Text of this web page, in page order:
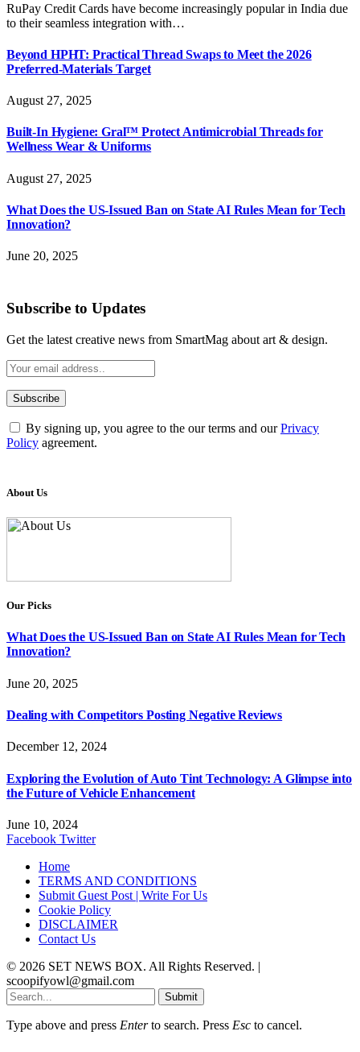
RuPay Credit Cards have become increasingly popular in India due
to their seamless integration with…
Beyond HPHT: Practical Thread Swaps to Meet the 2026
Preferred-Materials Target
August 27, 2025
Built-In Hygiene: Gral™ Protect Antimicrobial Threads for
Wellness Wear & Uniforms
August 27, 2025
What Does the US-Issued Ban on State AI Rules Mean for Tech
Innovation?
June 20, 2025
Subscribe to Updates
Get the latest creative news from SmartMag about art & design.
By signing up, you agree to the our terms and ourPrivacy
Policy agreement.
About Us
Our Picks
What Does the US-Issued Ban on State AI Rules Mean for Tech
Innovation?
June 20, 2025
Dealing with Competitors Posting Negative Reviews
December 12, 2024
Exploring the Evolution of Auto Tint Technology: A Glimpse into
the Future of Vehicle Enhancement
June 10, 2024
Facebook Twitter
Home
TERMS AND CONDITIONS
Submit Guest Post | Write For Us
Cookie Policy
DISCLAIMER
Contact Us
© 2026 SET NEWS BOX. All Rights Reserved. |
scoopifyowl@gmail.com
Submit
Type above and press Enterto search. Press Esc to cancel.